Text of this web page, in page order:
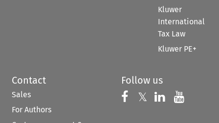
Kluwer
International
Tax Law
Kluwer PE+
Contact
Sales
For Authors
Follow us
Follow us on
𝕏 Follow us on
Follow us